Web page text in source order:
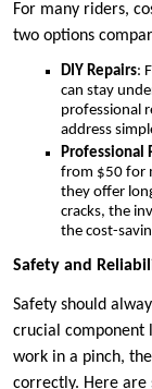
For many riders,
two options
DIY Repairs:
can stay
professional
address
Professional
from $50 for
they offer
cracks, the
the cost-
Safety and
Safety should
crucial component
work in a pinch,
correctly. Here are